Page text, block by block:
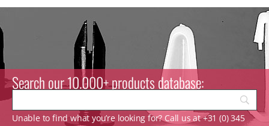
Search our 10.000+ products database:
Unable to find what you’re looking for? Call us at +31 (0) 345